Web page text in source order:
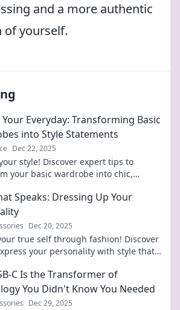
and a more authentic
of yourself.
Your Everyday: Transforming Basic
into Style Statements
Dec 22, 2025
style! Discover expert tips to
your basic wardrobe into chic,
Speaks: Dressing Up Your
Dec 20, 2025
true self through fashion! Discover
your personality with style that
C Is the Transformer of
You Didn't Know You Needed
Dec 29, 2025